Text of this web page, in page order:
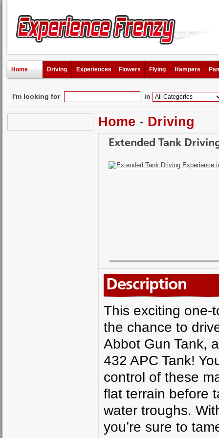
Home Driving Experiences Flowers Flying Hampers
I'm looking for in
Home - Driving
Extended Tank
Description
This exciting one-
the chance to
Abbot Gun Tank,
432 APC Tank!
control of these
flat terrain before
water troughs.
you’re sure to